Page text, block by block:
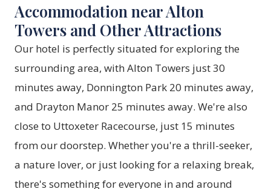
Accommodation near Alton
Towers and Other Attractions
Our hotel is perfectly situated for exploring the
surrounding area, with Alton Towers just 30
minutes away, Donnington Park 20 minutes away,
and Drayton Manor 25 minutes away. We're also
close to Uttoxeter Racecourse, just 15 minutes
from our doorstep. Whether you're a thrill-seeker,
a nature lover, or just looking for a relaxing break,
there's something for everyone in and around